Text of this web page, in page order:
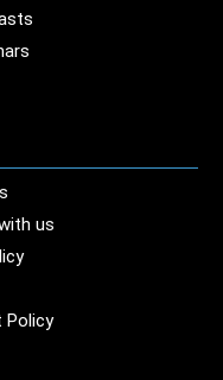
us
Policy